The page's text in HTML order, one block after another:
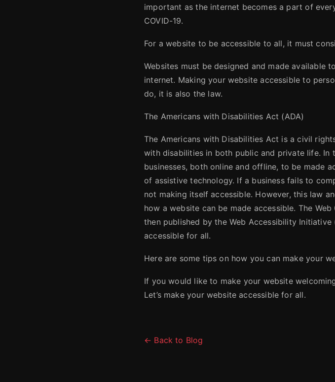
important as the internet becomes a part of
COVID-19.
For a website to be accessible to all, it must
Websites must be designed and made available
internet. Making your website accessible to
do, it is also the law.
The Americans with Disabilities Act (ADA)
The Americans with Disabilities Act is a civil
with disabilities in both public and private life. In
businesses, both online and offline, to be made
of assistive technology. If a business fails to
not making itself accessible. However, this law
how a website can be made accessible. The
then published by the Web Accessibility
accessible for all.
Here are some tips on how you can make your
If you would like to make your website
Let’s make your website accessible for all.
← Back to Blog